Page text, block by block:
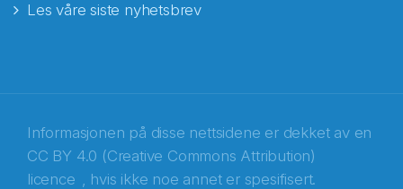
Les våre siste nyhetsbrev
Informasjonen på disse nettsidene er dekket av en
CC BY 4.0 (Creative Commons Attribution)
licence , hvis ikke noe annet er spesifisert.